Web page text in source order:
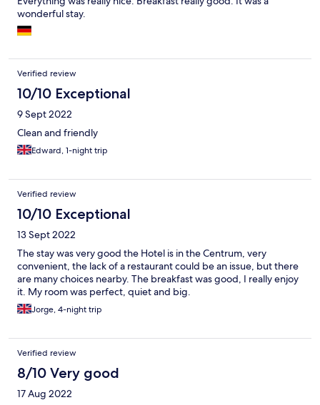
wonderful stay.
Verified review
10/10 Exceptional
9 Sept 2022
Clean and friendly
Edward, 1-night trip
Verified review
10/10 Exceptional
13 Sept 2022
The stay was very good the Hotel is in the Centrum, very
convenient, the lack of a restaurant could be an issue, but there
are many choices nearby. The breakfast was good, I really enjoy
it. My room was perfect, quiet and big.
Jorge, 4-night trip
Verified review
8/10 Very good
17 Aug 2022